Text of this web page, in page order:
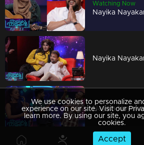
Watching Now
We use cookies to personalize
experience on our site. Visit our
learn more. By using our site, you
cookies.
Accept